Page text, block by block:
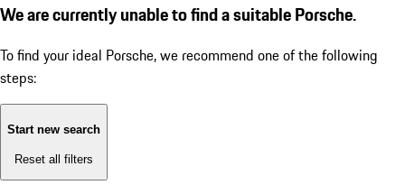
We are currently unable to find a suitable Porsche.
To find your ideal Porsche, we recommend one of the following
steps:
Start new search
Reset all filters